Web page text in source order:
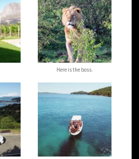
Here is the boss.